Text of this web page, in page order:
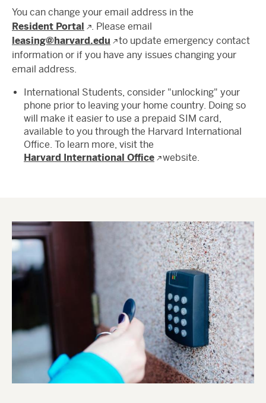
You can change your email address in the
Resident Portal
. Please email
leasing@harvard.edu
to update emergency contact
information or if you have any issues changing your
email address.
International Students, consider "unlocking" your
phone prior to leaving your home country. Doing so
will make it easier to use a prepaid SIM card,
available to you through the Harvard International
Office. To learn more, visit the
Harvard International Office
website.